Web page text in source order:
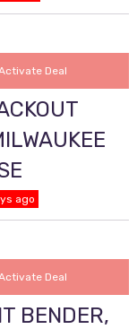
Deal
ago
Deal
BENDER,